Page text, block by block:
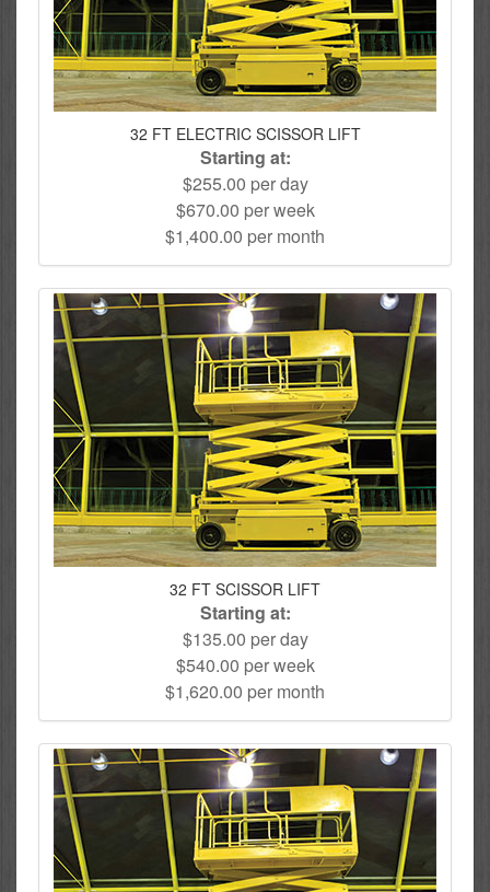
32 FT ELECTRIC SCISSOR LIFT
Starting at:
$255.00 per day
$670.00 per week
$1,400.00 per month
32 FT SCISSOR LIFT
Starting at:
$135.00 per day
$540.00 per week
$1,620.00 per month